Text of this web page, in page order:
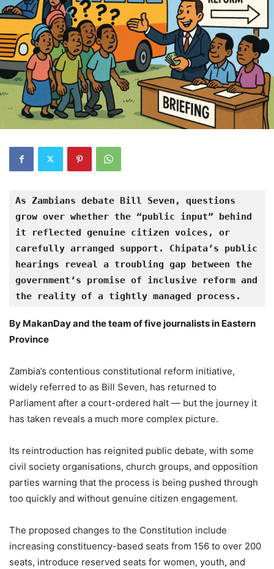
As Zambians debate Bill Seven, questions
grow over whether the “public input” behind
it reflected genuine citizen voices, or
carefully arranged support. Chipata’s public
hearings reveal a troubling gap between the
government’s promise of inclusive reform and
the reality of a tightly managed process.
By MakanDay and the team of five journalists in Eastern
Province
Zambia’s contentious constitutional reform initiative,
widely referred to as Bill Seven, has returned to
Parliament after a court-ordered halt — but the journey it
has taken reveals a much more complex picture.
Its reintroduction has reignited public debate, with some
civil society organisations, church groups, and opposition
parties warning that the process is being pushed through
too quickly and without genuine citizen engagement.
The proposed changes to the Constitution include
increasing constituency-based seats from 156 to over 200
seats, introduce reserved seats for women, youth, and